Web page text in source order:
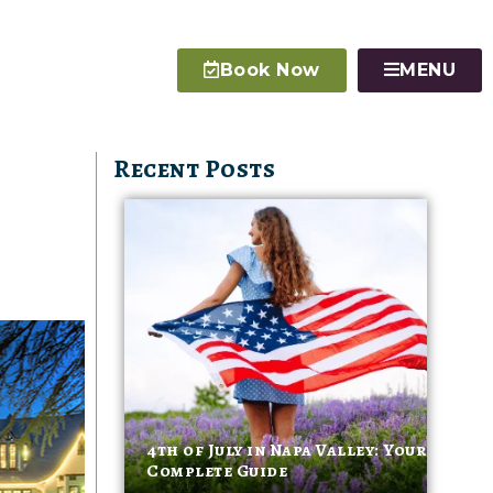
Book Now MENU
Recent Posts
4th of July in Napa Valley: Your
Complete Guide